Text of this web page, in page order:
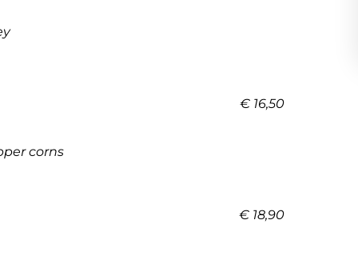
corns
€ 16,50
€ 18,90